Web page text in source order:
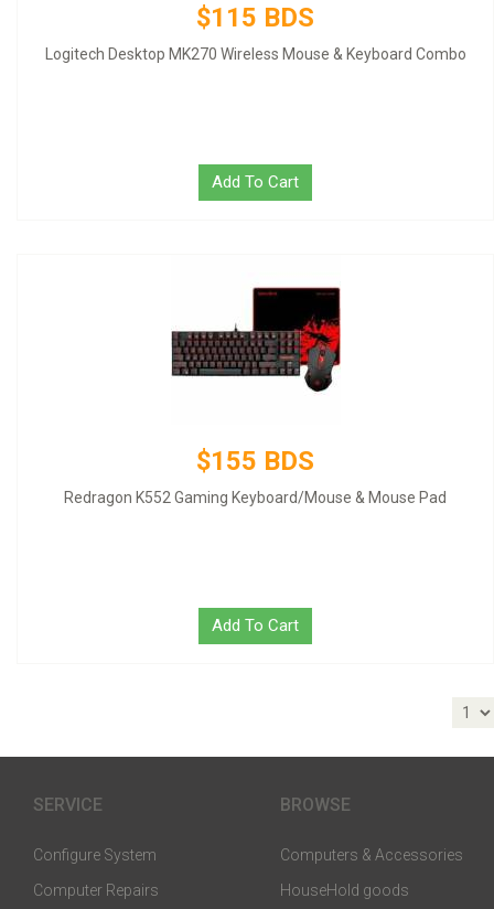
$115 BDS
Logitech Desktop MK270 Wireless Mouse & Keyboard Combo
Add To Cart
$155 BDS
Redragon K552 Gaming Keyboard/Mouse & Mouse Pad
Add To Cart
SERVICE
Configure System
Computer Repairs
BROWSE
Computers & Accessories
HouseHold goods